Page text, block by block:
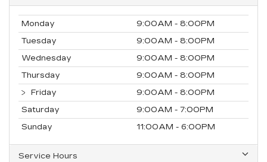
Monday
9:00AM - 8:00PM
Tuesday
9:00AM - 8:00PM
Wednesday
9:00AM - 8:00PM
Thursday
9:00AM - 8:00PM
Friday
9:00AM - 8:00PM
Saturday
9:00AM - 7:00PM
Sunday
11:00AM - 6:00PM
Service Hours